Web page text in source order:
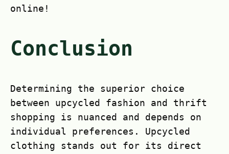
online!
Conclusion
Determining the superior choice
between upcycled fashion and thrift
shopping is nuanced and depends on
individual preferences. Upcycled
clothing stands out for its direct